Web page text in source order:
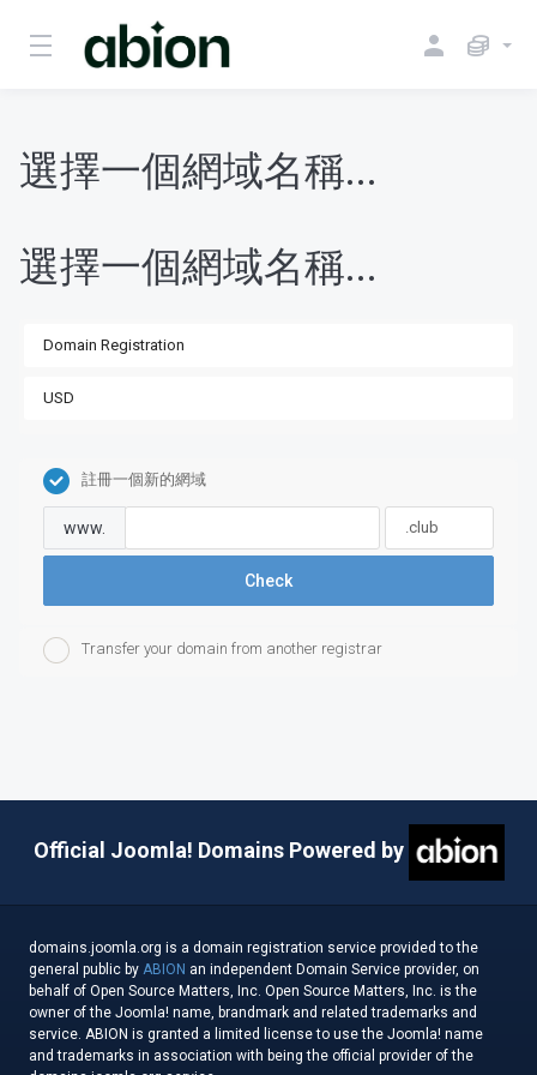
選擇一個網域名稱...
選擇一個網域名稱...
註冊一個新的網域
www.
Check
Transfer your domain from another registrar
Official Joomla! Domains Powered by
domains.joomla.org is a domain registration service provided to the
general public by ABION an independent Domain Service provider, on
behalf of Open Source Matters, Inc. Open Source Matters, Inc. is the
owner of the Joomla! name, brandmark and related trademarks and
service. ABION is granted a limited license to use the Joomla! name
and trademarks in association with being the official provider of the